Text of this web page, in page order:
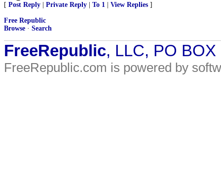
[ Post Reply Private Reply To 1 View Replies ]
Free Republic
Browse · Search
FreeRepublic, LLC, PO
FreeRepublic.com is powered by